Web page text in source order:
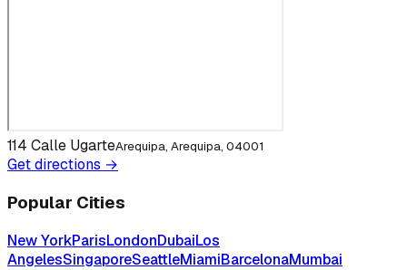
114 Calle UgarteArequipa, Arequipa, 04001
Get directions →
Popular Cities
New YorkParisLondonDubaiLos
AngelesSingaporeSeattleMiamiBarcelonaMumbai